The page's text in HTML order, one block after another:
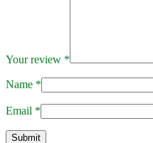
Your review *
Name *
Email *